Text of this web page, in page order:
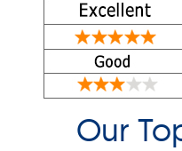
Our